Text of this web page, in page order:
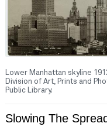
Lower Manhattan skyline
Division of Art, Prints and
Public Library.
Slowing The